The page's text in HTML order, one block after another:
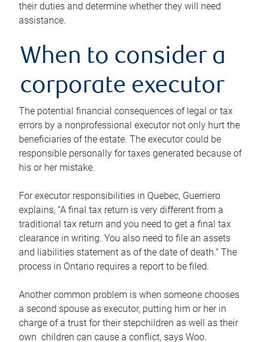
their duties and determine whether they will need
assistance.
When to consider a
corporate executor
The potential financial consequences of legal or tax
errors by a nonprofessional executor not only hurt the
beneficiaries of the estate. The executor could be
responsible personally for taxes generated because of
his or her mistake.
For executor responsibilities in Quebec, Guerriero
explains, “A final tax return is very different from a
traditional tax return and you need to get a final tax
clearance in writing. You also need to file an assets
and liabilities statement as of the date of death.” The
process in Ontario requires a report to be filed.
Another common problem is when someone chooses
a second spouse as executor, putting him or her in
charge of a trust for their stepchildren as well as their
own children can cause a conflict, says Woo.